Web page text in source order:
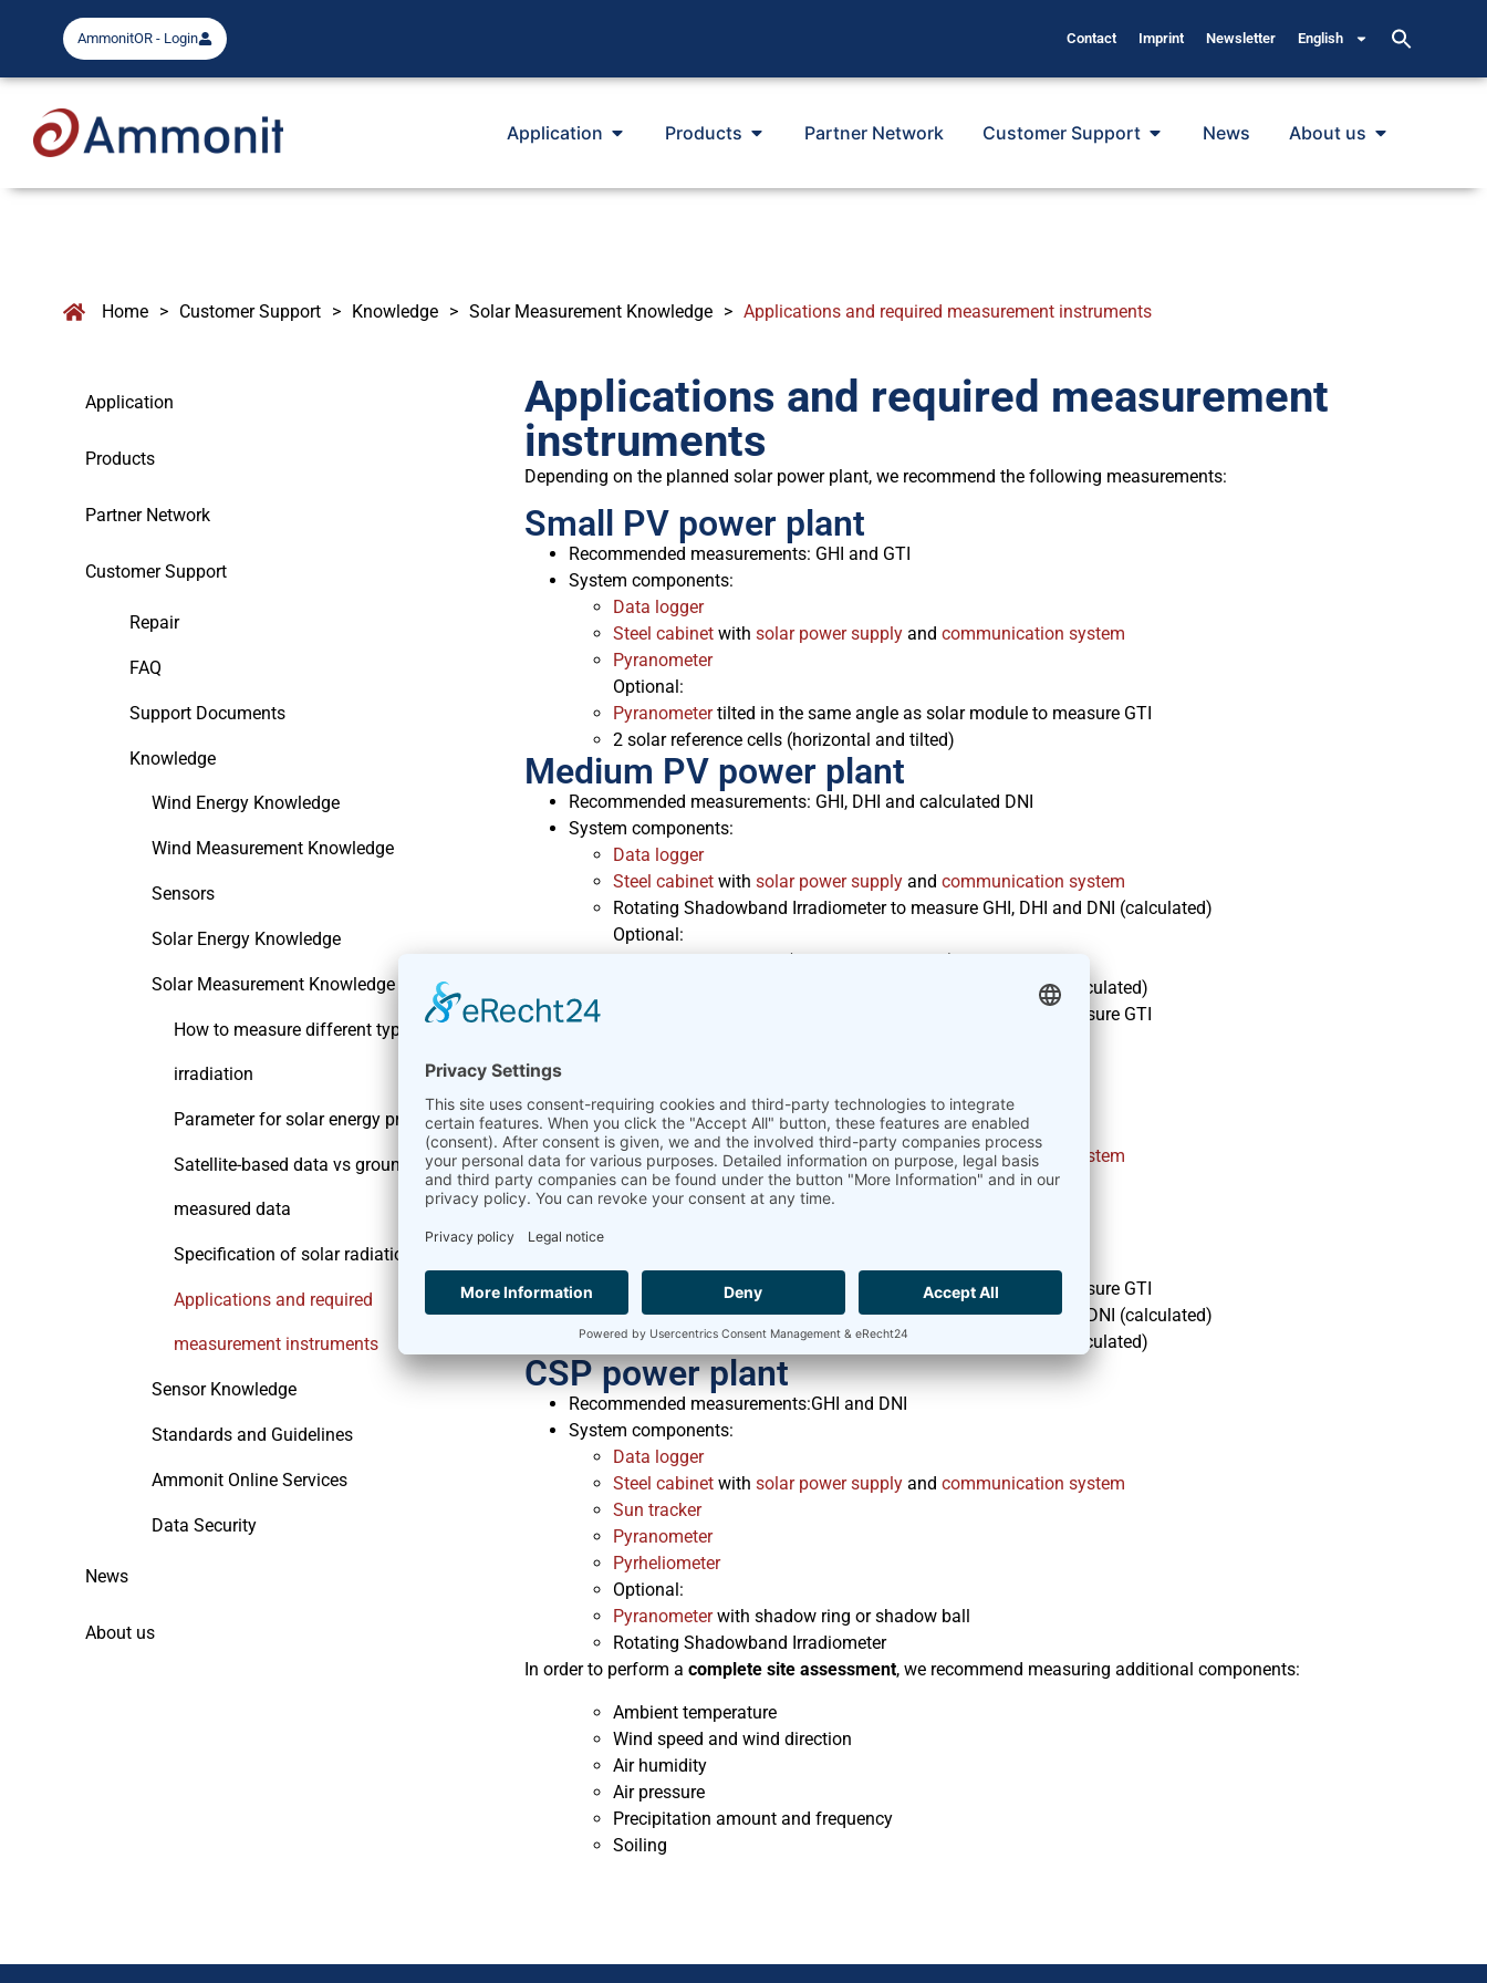
AmmonitOR - Login Contact Imprint Newsletter English
Application Products Partner Network Customer Support News About us
Home > Customer Support > Knowledge > Solar Measurement Knowledge > Applications and required measurement instruments
Application
Products
Partner Network
Customer Support
Repair
FAQ
Support Documents
Knowledge
Wind Energy Knowledge
Wind Measurement Knowledge
Sensors
Solar Energy Knowledge
Solar Measurement Knowledge
How to measure different types of
irradiation
Parameter for solar energy production
Satellite-based data vs ground-
measured data
Specification of solar radiation sensors
Applications and required
measurement instruments
Sensor Knowledge
Standards and Guidelines
Ammonit Online Services
Data Security
News
About us
Applications and required measurement
instruments
Depending on the planned solar power plant, we recommend the following measurements:
Small PV power plant
Recommended measurements: GHI and GTI
System components:
Data logger
Steel cabinet with solar power supplyand communication system
Pyranometer
Optional:
Pyranometertilted in the same angle as solar module to measure GTI
2 solar reference cells (horizontal and tilted)
Medium PV power plant
Recommended measurements: GHI, DHI and calculated DNI
System components:
Data logger
Steel cabinet with solar power supplyand communication system
Rotating Shadowband Irradiometer to measure GHI, DHI and DNI (calculated)
Optional:
to measure GHI, DHI and DNI (calculated)
tilted in the same angle as solar module to measure GTI
System components:
Data logger
Steel cabinet withsolar power supplyandcommunication system
Pyranometer
Pyrheliometer
tilted in the same angle as solar module to measure GTI
Rotating Shadowband Irradiometer to measure GHI, DHI and DNI (calculated)
Delta-T SPN1Pyranometerto measure GHI, DHI and DNI (calculated)
CSP power plant
Recommended measurements:GHI and DNI
System components:
Data logger
Steel cabinet with solar power supplyand communication system
Sun tracker
Pyranometer
Pyrheliometer
Optional:
Pyranometerwith shadow ring or shadow ball
Rotating Shadowband Irradiometer
In order to perform a complete site assessment, we recommend measuring additional components:
Ambient temperature
Wind speed and wind direction
Air humidity
Air pressure
Precipitation amount and frequency
Soiling